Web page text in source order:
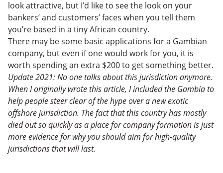
look attractive, but I’d like to see the look on your
bankers’ and customers’ faces when you tell them
you’re based in a tiny African country.
There may be some basic applications for a Gambian
company, but even if one would work for you, it is
worth spending an extra $200 to get something better.
Update 2021: No one talks about this jurisdiction anymore.
When I originally wrote this article, I included the Gambia to
help people steer clear of the hype over a new exotic
offshore jurisdiction. The fact that this country has mostly
died out so quickly as a place for company formation is just
more evidence for why you should aim for high-quality
jurisdictions that will last.